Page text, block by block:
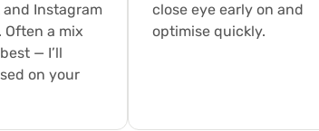
and Instagram
Often a mix
— I’ll
on your
close eye early on and
optimise quickly.